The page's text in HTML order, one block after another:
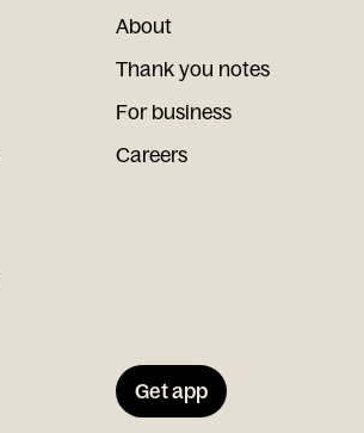
About
Thank you notes
For business
Careers
Get app